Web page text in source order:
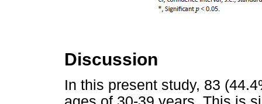
Discussion
In this present study, 83